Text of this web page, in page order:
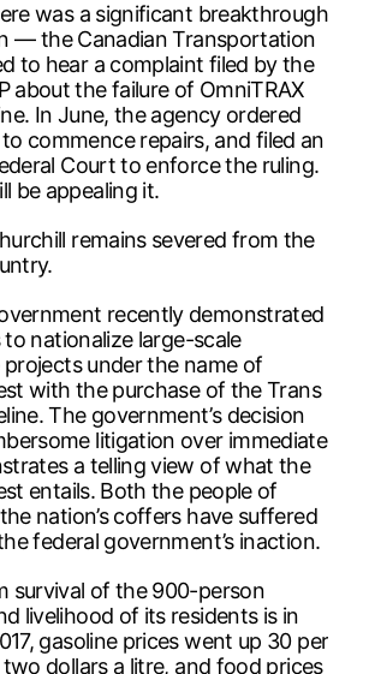
was a significant breakthrough
— the Canadian Transportation
to hear a complaint filed by the
about the failure of OmniTRAX
In June, the agency ordered
commence repairs, and filed an
Court to enforce the ruling.
be appealing it.
remains severed from the
recently demonstrated
to nationalize large-scale
under the name of
with the purchase of the Trans
The government’s decision
litigation over immediate
a telling view of what the
entails. Both the people of
nation’s coffers have suffered
federal government’s inaction.
survival of the 900-person
livelihood of its residents is in
gasoline prices went up 30 per
dollars a litre, and food prices